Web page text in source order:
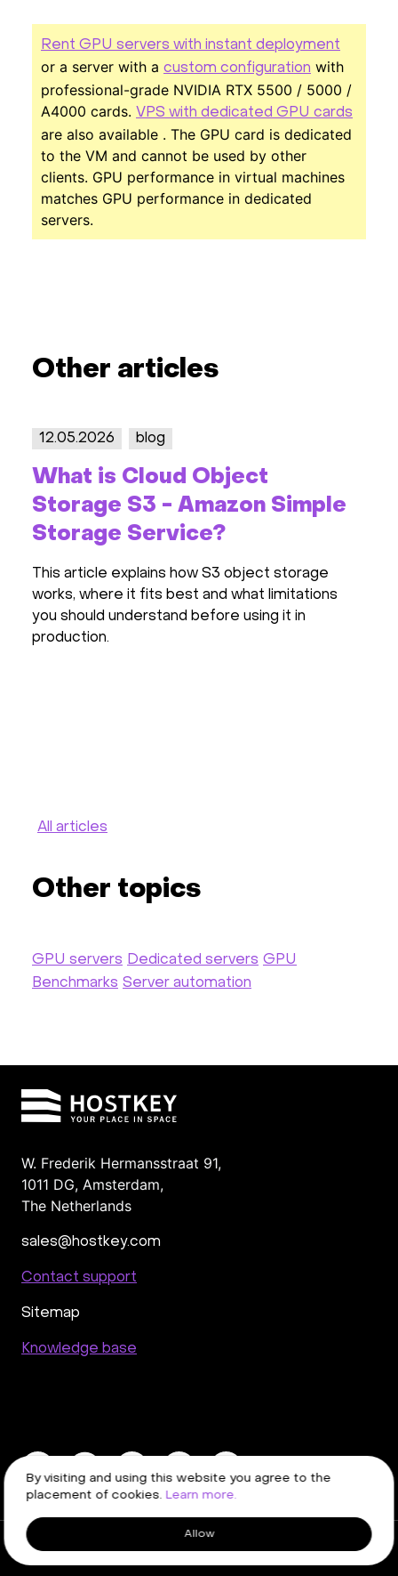
By visiting and using this website you agree to the
placement of cookies. Learn more.
Allow
Rent GPU servers with instant deployment
or a server with a custom configuration with
professional-grade NVIDIA RTX 5500 / 5000 /
A4000 cards. VPS with dedicated GPU cards
are also available . The GPU card is dedicated
to the VM and cannot be used by other
clients. GPU performance in virtual machines
matches GPU performance in dedicated
servers.
Other articles
Simple
storage
limitations
it in
23.04.2026
Server Price Increases in
2026: Forecasts,
Recommendations
The server market is heating up again:
prices are rising by tens of percent,
in short supply, and cloud providers are
All articles
Other topics
GPU servers Dedicated servers GPU
Benchmarks Server automation
W. Frederik Hermansstraat 91,
1011 DG, Amsterdam,
The Netherlands
sales@hostkey.com
Contact support
Sitemap
Knowledge base